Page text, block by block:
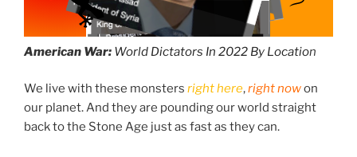
American War: World Dictators In 2022 By Location
We live with these monsters right here,right nowon
our planet. And they are pounding our world straight
back to the Stone Age just as fast as they can.